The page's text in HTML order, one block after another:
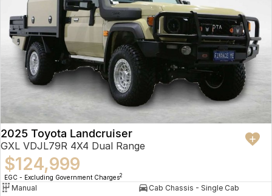
2025 Toyota Landcruiser
GXL VDJL79R 4X4 Dual Range
$124,999
EGC - Excluding Government Charges2
Manual
Cab Chassis - Single Cab